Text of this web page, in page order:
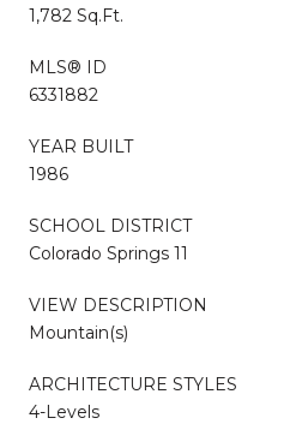
1,782 Sq.Ft.
MLS® ID
6331882
YEAR BUILT
1986
SCHOOL DISTRICT
Colorado Springs 11
VIEW DESCRIPTION
Mountain(s)
ARCHITECTURE STYLES
4-Levels